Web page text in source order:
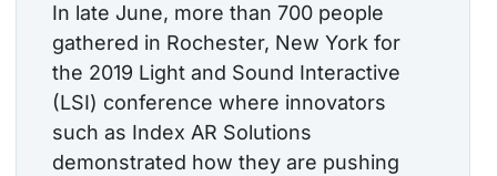
In late June, more than 700 people
gathered in Rochester, New York for
the 2019 Light and Sound Interactive
(LSI) conference where innovators
such as Index AR Solutions
demonstrated how they are pushing